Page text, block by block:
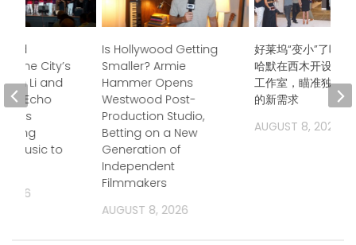
Is Hollywood Getting
Smaller? Armie
Hammer Opens
Westwood Post-
Production Studio,
Betting on a New
Generation of
Independent
Filmmakers
AUGUST 8, 2026
好莱坞“变小”了吗？
哈默在西木开设后
工作室，瞄准独立
的新需求
AUGUST 8, 2026
One City’s
Li and
Echo
Bring
Music to
2026